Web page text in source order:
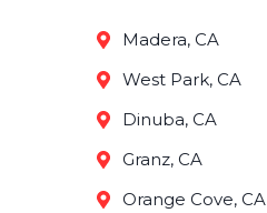
Madera, CA
West Park, CA
Dinuba, CA
Granz, CA
Orange Cove, CA